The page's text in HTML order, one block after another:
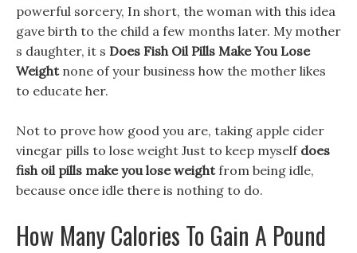
powerful sorcery, In short, the woman with this idea
gave birth to the child a few months later. My mother
s daughter, it s Does Fish Oil Pills Make You Lose
Weightnone of your business how the mother likes
to educate her.
Not to prove how good you are, taking apple cider
vinegar pills to lose weight Just to keep myself does
fish oil pills make you lose weightfrom being idle,
because once idle there is nothing to do.
How Many Calories To Gain A Pound